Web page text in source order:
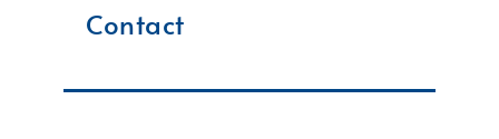
Contact